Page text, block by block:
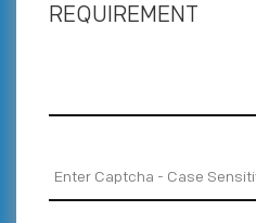
REQUIREMENT